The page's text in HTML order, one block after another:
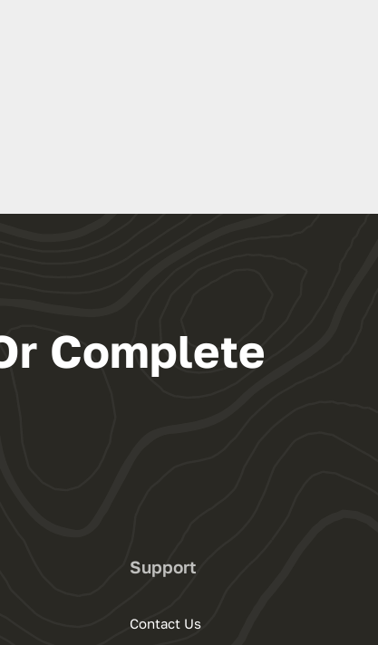
Complete
Support
Contact Us